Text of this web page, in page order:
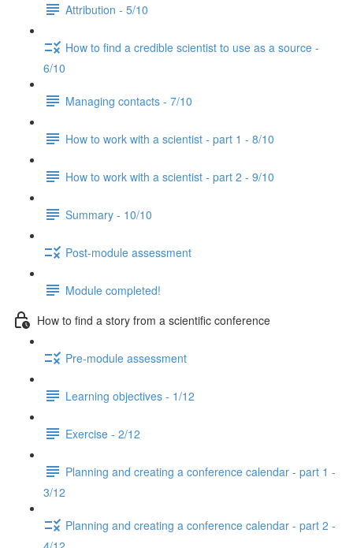
Attribution - 5/10
How to find a credible scientist to use as a source -
6/10
Managing contacts - 7/10
How to work with a scientist - part 1 - 8/10
How to work with a scientist - part 2 - 9/10
Summary - 10/10
Post-module assessment
Module completed!
How to find a story from a scientific conference
Pre-module assessment
Learning objectives - 1/12
Exercise - 2/12
Planning and creating a conference calendar - part 1 -
3/12
Planning and creating a conference calendar - part 2 -